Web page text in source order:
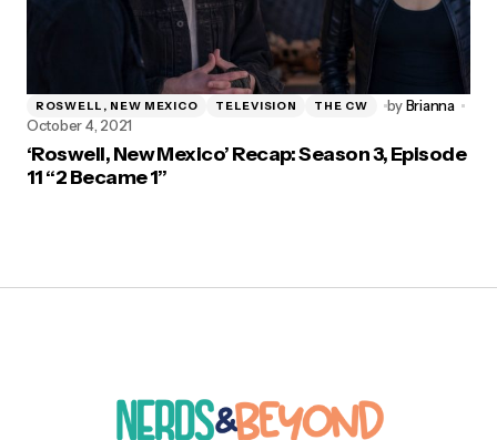
ROSWELL, NEW MEXICO TELEVISION THE CW byBrianna
October 4, 2021
‘Roswell, New Mexico’ Recap: Season 3, Episode
11 “2 Became 1”